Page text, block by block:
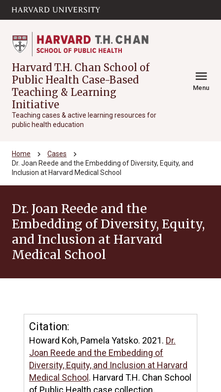
Skip to main
content
Harvard T.H. Chan School of
Public Health Case-Based
Teaching & Learning
Initiative
Teaching cases & active learning resources for
public health education
menu
Menu
Home chevron_right Cases chevron_right
Dr. Joan Reede and the Embedding of Diversity, Equity, and
Inclusion at Harvard Medical School
Dr. Joan Reede and the
Embedding of Diversity, Equity,
and Inclusion at Harvard
Medical School
Citation:
Howard Koh, Pamela Yatsko. 2021. Dr.
Joan Reede and the Embedding of
Diversity, Equity, and Inclusion at Harvard
Medical School . Harvard T.H. Chan School
of Public Health case collection.